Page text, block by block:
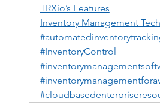
TRXio’s Features
Inventory Management
#InventoryControl